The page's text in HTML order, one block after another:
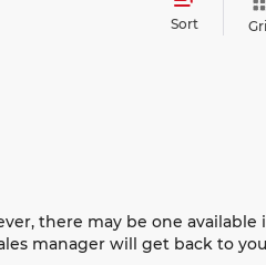
Sort
there may be one available
manager will get back to